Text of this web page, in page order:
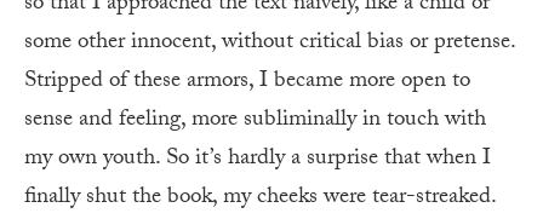
some other innocent, without critical bias or pretense.
Stripped of these armors, I became more open to
sense and feeling, more subliminally in touch with
my own youth. So it’s hardly a surprise that when I
finally shut the book, my cheeks were tear-streaked.